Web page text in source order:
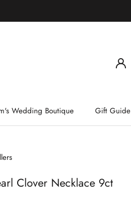
Wedding Boutique Gift Guide
Clover Necklace 9ct